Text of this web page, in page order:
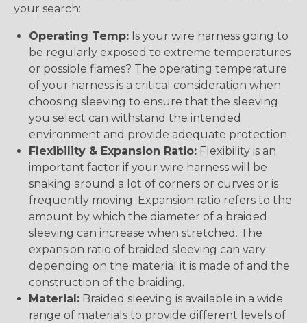
your search:
Operating Temp: Is your wire harness going to
be regularly exposed to extreme temperatures
or possible flames? The operating temperature
of your harness is a critical consideration when
choosing sleeving to ensure that the sleeving
you select can withstand the intended
environment and provide adequate protection.
Flexibility & Expansion Ratio: Flexibility is an
important factor if your wire harness will be
snaking around a lot of corners or curves or is
frequently moving. Expansion ratio refers to the
amount by which the diameter of a braided
sleeving can increase when stretched. The
expansion ratio of braided sleeving can vary
depending on the material it is made of and the
construction of the braiding.
Material: Braided sleeving is available in a wide
range of materials to provide different levels of